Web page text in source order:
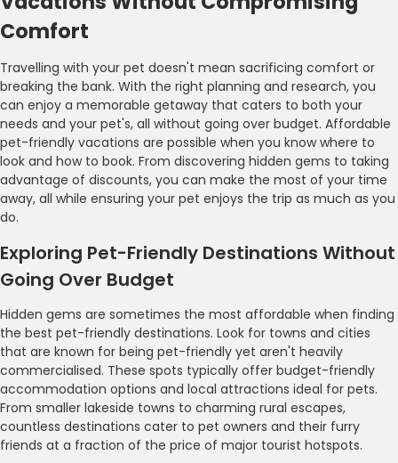
Comfort
Travelling with your pet doesn't mean sacrificing comfort or
breaking the bank. With the right planning and research, you
can enjoy a memorable getaway that caters to both your
needs and your pet's, all without going over budget. Affordable
pet-friendly vacations are possible when you know where to
look and how to book. From discovering hidden gems to taking
advantage of discounts, you can make the most of your time
away, all while ensuring your pet enjoys the trip as much as you
do.
Exploring Pet-Friendly Destinations Without
Going Over Budget
Hidden gems are sometimes the most affordable when finding
the best pet-friendly destinations. Look for towns and cities
that are known for being pet-friendly yet aren't heavily
commercialised. These spots typically offer budget-friendly
accommodation options and local attractions ideal for pets.
From smaller lakeside towns to charming rural escapes,
countless destinations cater to pet owners and their furry
friends at a fraction of the price of major tourist hotspots.